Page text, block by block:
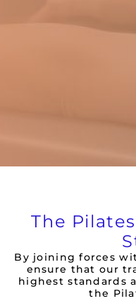
The
By joining forces
ensure that our
highest standards
the